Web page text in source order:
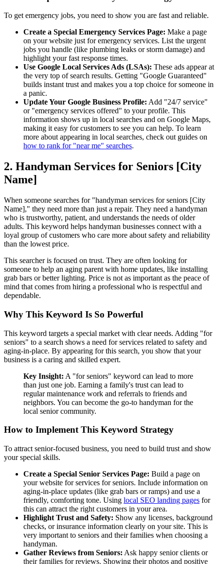
To get emergency jobs, you need to show you are fast and reliable.
Create a Special Emergency Services Page: Make a page
on your website just for emergency services. List the urgent
jobs you handle (like plumbing leaks or storm damage) and
highlight your fast response times.
Use Google Local Services Ads (LSAs): These ads appear at
the very top of search results. Getting "Google Guaranteed"
builds instant trust and makes you a top choice for someone in
a panic.
Update Your Google Business Profile: Add "24/7 service"
or "emergency services offered" to your profile. This
information shows up in local searches and on Google Maps,
making it easy for customers to see you can help. To learn
more about appearing in local searches, check out guides on
how to rank for "near me" searches.
2. Handyman Services for Seniors [City
Name]
When someone searches for "handyman services for seniors [City
Name]," they need more than just a repair. They need a handyman
who is trustworthy, patient, and understands the needs of older
adults. This keyword helps handyman businesses connect with a
loyal group of customers who care more about safety and reliability
than the lowest price.
This searcher is focused on trust. They are often looking for
someone to help an aging parent with home updates, like installing
grab bars or better lighting. Price is not as important as the peace of
mind that comes from hiring a professional who is respectful and
dependable.
Why This Keyword Is So Powerful
This keyword targets a special market with clear needs. Adding "for
seniors" to a search shows a need for services related to safety and
aging-in-place. By appearing for this search, you show that your
business is a caring and skilled expert.
Key Insight: A "for seniors" keyword can lead to more
than just one job. Earning a family's trust can lead to
regular maintenance work and referrals to friends and
neighbors. You can become the go-to handyman for the
local senior community.
How to Implement This Keyword Strategy
To attract senior-focused business, you need to build trust and show
your special skills.
Create a Special Senior Services Page: Build a page on
your website for services for seniors. Include information on
aging-in-place updates (like grab bars or ramps) and use a
friendly, comforting tone. Using local SEO landing pages for
this can attract the right customers in your area.
Highlight Trust and Safety: Show any licenses, background
checks, or insurance information clearly on your site. This is
very important to seniors and their families when choosing a
handyman.
Gather Reviews from Seniors: Ask happy senior clients or
their families for reviews. Showing their photos and positive